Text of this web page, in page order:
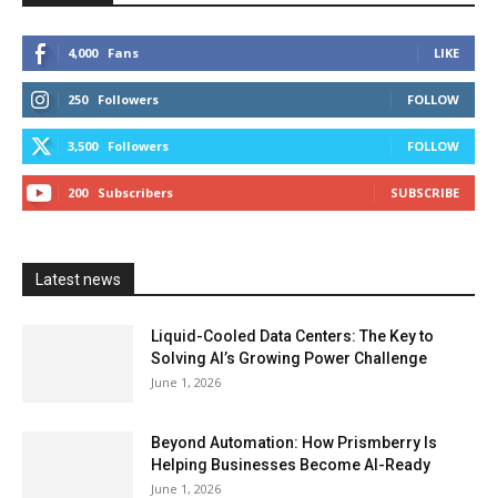
4,000 Fans LIKE
250 Followers FOLLOW
3,500 Followers FOLLOW
200 Subscribers SUBSCRIBE
Latest news
Liquid-Cooled Data Centers: The Key to
Solving AI’s Growing Power Challenge
June 1, 2026
Beyond Automation: How Prismberry Is
Helping Businesses Become AI-Ready
June 1, 2026